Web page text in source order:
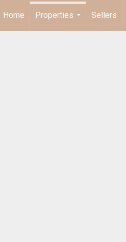
Home
Properties
Sellers